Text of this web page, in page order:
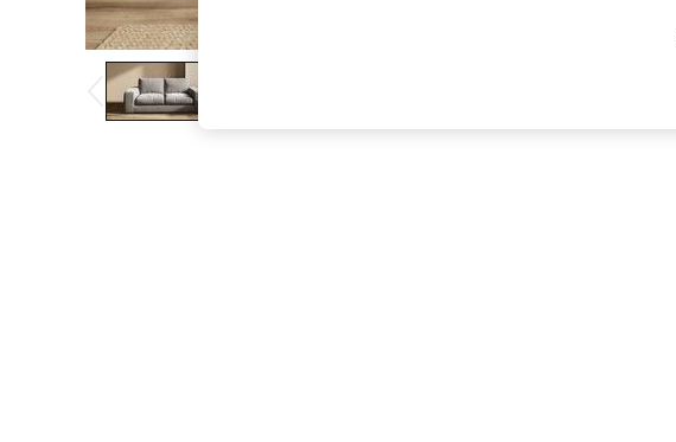
The Occasion Shop
Boho Styles
Festival
Escape into Summer: As Advertised
Top Picks
Spring Dressing